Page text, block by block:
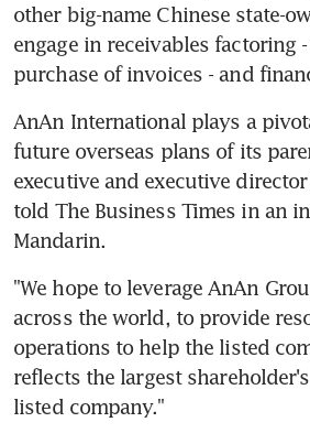
other big-name Chinese state-
engage in receivables factoring
purchase of invoices - and
AnAn International plays a
future overseas plans of its
executive and executive
told The Business Times in an
Mandarin.
"We hope to leverage AnAn
across the world, to provide
operations to help the listed
reflects the largest
listed company."